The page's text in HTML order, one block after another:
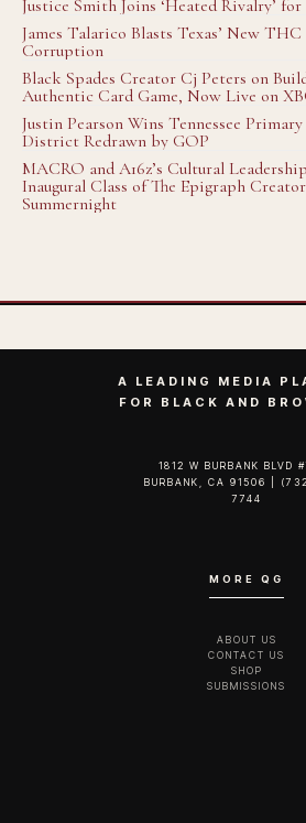
Justice Smith Joins ‘Heated Rivalry’ for
James Talarico Blasts Texas’ New
Corruption
Black Spades Creator Cj Peters on
Authentic Card Game, Now Live on
Justin Pearson Wins Tennessee
District Redrawn by GOP
MACRO and A16z’s Cultural
Inaugural Class of The Epigraph
Summernight
A LEADING MEDIA
FOR BLACK AND
1812 W BURBANK BLVD
BURBANK, CA 91506 |
7744‬
MORE QG
ABOUT US
CONTACT US
SHOP
SUBMISSIONS